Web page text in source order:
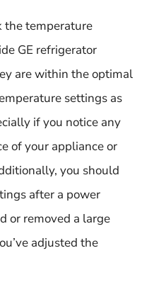
the temperature
GE refrigerator
are within the optimal
settings as
if you notice any
of your appliance or
you should
after a power
or removed a large
adjusted the